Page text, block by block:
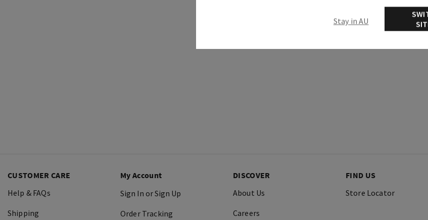
Ingredients
CUSTOMER CARE
Help & FAQs
Shipping
My Account
Sign In or Sign Up
Order Tracking
DISCOVER
About Us
Careers
FIND US
Store Locator
Stay in AU